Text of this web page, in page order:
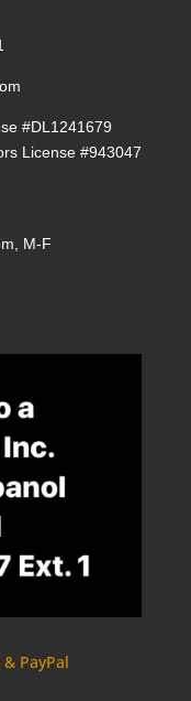
#DL1241679
License #943047
M-F
PayPal